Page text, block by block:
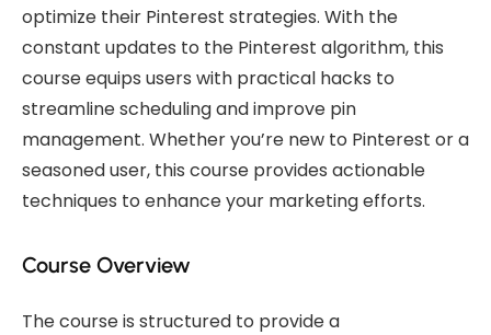
optimize their Pinterest strategies. With the
constant updates to the Pinterest algorithm, this
course equips users with practical hacks to
streamline scheduling and improve pin
management. Whether you’re new to Pinterest or a
seasoned user, this course provides actionable
techniques to enhance your marketing efforts.
Course Overview
The course is structured to provide a